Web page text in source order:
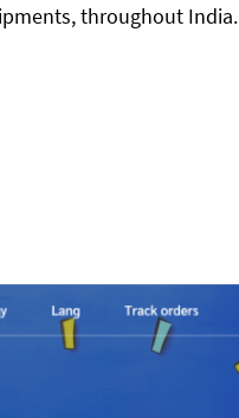
throughout India.